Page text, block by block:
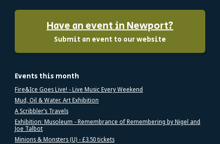
Have an event in Newport?
Submit an event to our website
Events this month
Fire&Ice Goes Live! - Live Music Every Weekend
Mud, Oil & Water. Art Exhibition
A Scribbler’s Travels
Exhibition: Musoleum - Remembrance of Remembering by Nigel and
Joe Talbot
Minions & Monsters (U) - £3.50 tickets